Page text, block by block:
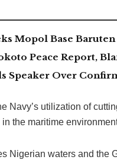
Mopol Base
Peace Report,
Speaker Over
Navy’s utilization of
the maritime
Nigerian waters and the